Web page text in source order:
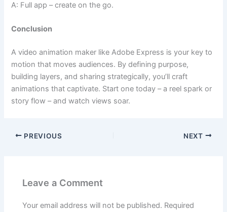
A: Full app – create on the go.
Conclusion
A video animation maker like Adobe Express is your key to
motion that moves audiences. By defining purpose,
building layers, and sharing strategically, you’ll craft
animations that captivate. Start one today – a reel spark or
story flow – and watch views soar.
PREVIOUS NEXT
Leave a Comment
Your email address will not be published. Required